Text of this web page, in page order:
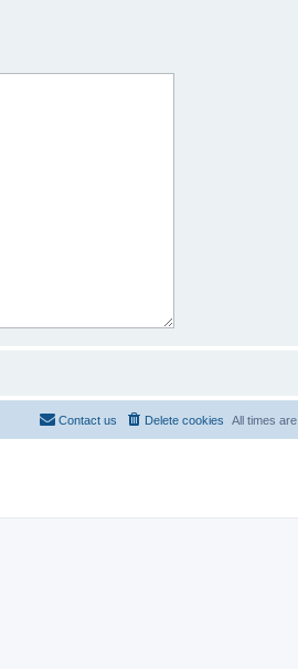
All times are
Delete cookies
Contact us